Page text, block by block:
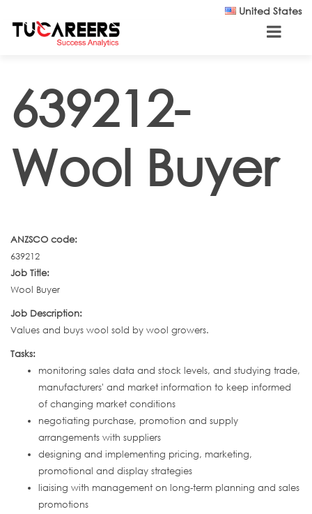
United States
639212-
Wool Buyer
ANZSCO code:
639212
Job Title:
Wool Buyer
Job Description:
Values and buys wool sold by wool growers.
Tasks:
monitoring sales data and stock levels, and studying trade,
manufacturers' and market information to keep informed
of changing market conditions
negotiating purchase, promotion and supply
arrangements with suppliers
designing and implementing pricing, marketing,
promotional and display strategies
liaising with management on long-term planning and sales
promotions